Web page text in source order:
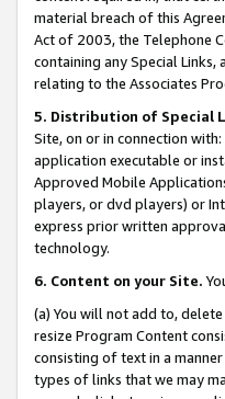
material breach of this
Act of 2003, the Telephone
containing any Special
relating to the Associates
5. Distribution of Special
Site, on or in connection
application executable or
Approved Mobile
players, or dvd players) or
express prior written
technology.
6. Content on your Site.
(a) You will not add to,
resize Program Content
consisting of text in a
types of links that we may